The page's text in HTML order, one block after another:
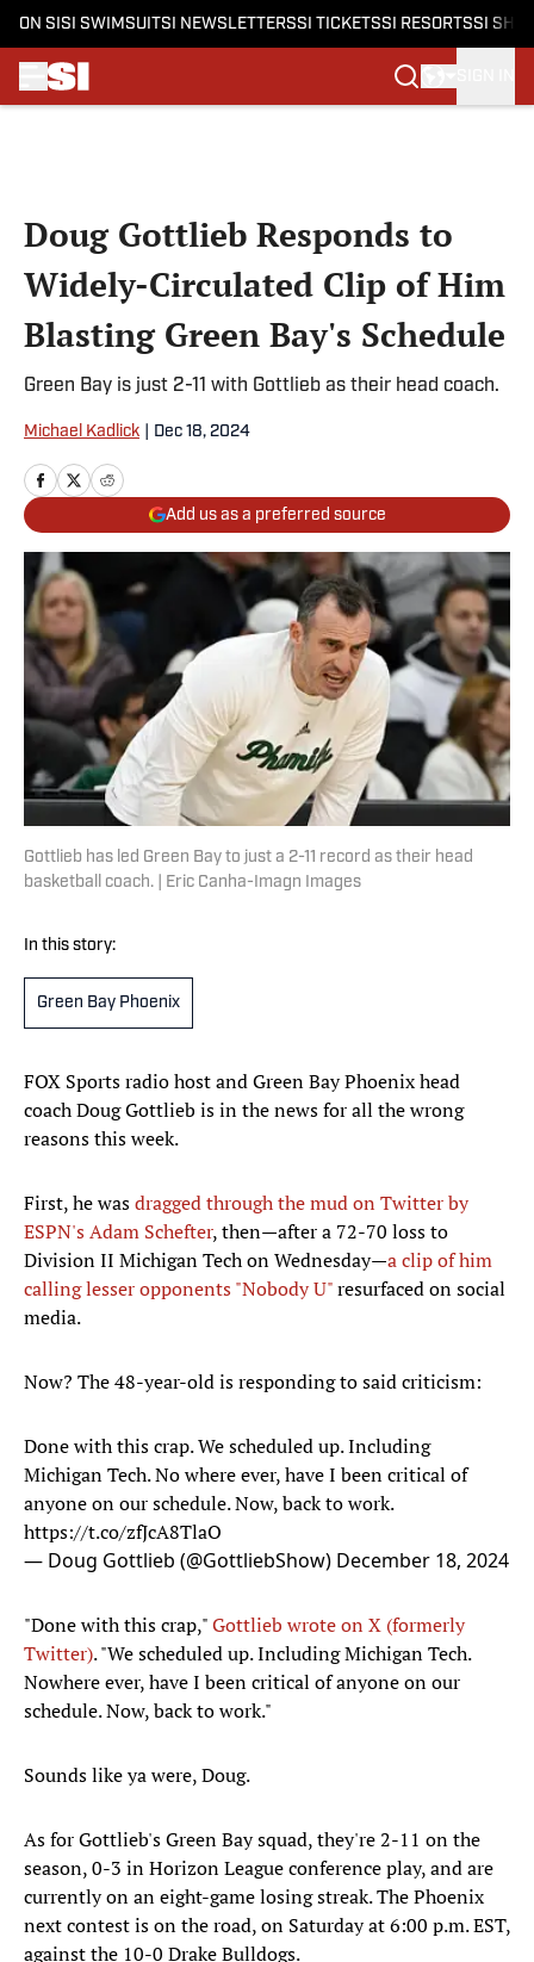
ON SI SI SWIMSUITSI NEWSLETTERSSI TICKETSSI RESORTSSI
Doug Gottlieb Responds to
Widely-Circulated Clip of Him
Blasting Green Bay's Schedule
Green Bay is just 2-11 with Gottlieb as their head coach.
Michael Kadlick Dec 18, 2024
Add us as a preferred source
Gottlieb has led Green Bay to just a 2-11 record as their head
basketball coach. | Eric Canha-Imagn Images
In this story:
Green Bay Phoenix
FOX Sports radio host and Green Bay Phoenix head
coach Doug Gottlieb is in the news for all the wrong
reasons this week.
First, he wasdragged through the mud on Twitter by
ESPN's Adam Schefter, then—after a 72-70 loss to
Division II Michigan Tech on Wednesday—a clip of him
calling lesser opponents "Nobody U"resurfaced on social
media.
Now? The 48-year-old is responding to said criticism:
Done with this crap. We scheduled up. Including
Michigan Tech. No where ever, have I been critical of
anyone on our schedule. Now, back to work.
https://t.co/zfJcA8TlaO
— Doug Gottlieb (@GottliebShow) December 18, 2024
"Done with this crap,"Gottlieb wrote on X (formerly
Twitter). "We scheduled up. Including Michigan Tech.
Nowhere ever, have I been critical of anyone on our
schedule. Now, back to work."
Sounds like ya were, Doug.
As for Gottlieb's Green Bay squad, they're 2-11 on the
season, 0-3 in Horizon League conference play, and are
currently on an eight-game losing streak. The Phoenix
next contest is on the road, on Saturday at 6:00 p.m. EST,
against the 10-0 Drake Bulldogs.